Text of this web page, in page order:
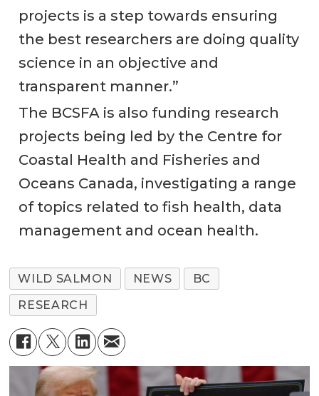
projects is a step towards ensuring
the best researchers are doing quality
science in an objective and
transparent manner.”
The BCSFA is also funding research
projects being led by the Centre for
Coastal Health and Fisheries and
Oceans Canada, investigating a range
of topics related to fish health, data
management and ocean health.
WILD SALMON NEWS
BC
RESEARCH